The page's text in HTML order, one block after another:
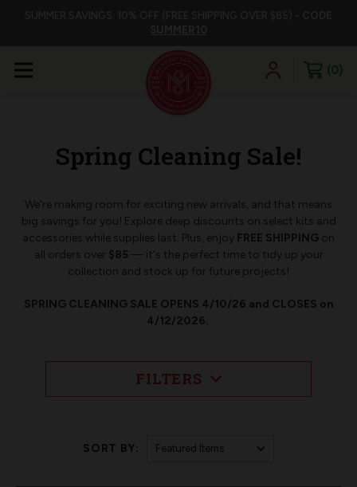
0
Spring Cleaning Sale!
We're making room for exciting new arrivals, and that means
big savings for you! Explore deep discounts on select kits and
accessories while supplies last. Plus, enjoy FREE SHIPPING on
all orders over $85 — it's the perfect time to tidy up your
collection and stock up for future projects!
SPRING CLEANING SALE OPENS 4/10/26 and CLOSES on
4/12/2026.
FILTERS
SORT BY: